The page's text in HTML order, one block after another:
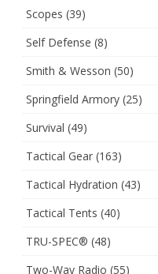
Scopes (39)
Self Defense (8)
Smith & Wesson (50)
Springfield Armory (25)
Survival (49)
Tactical Gear (163)
Tactical Hydration (43)
Tactical Tents (40)
TRU-SPEC® (48)
Two-Way Radio (55)